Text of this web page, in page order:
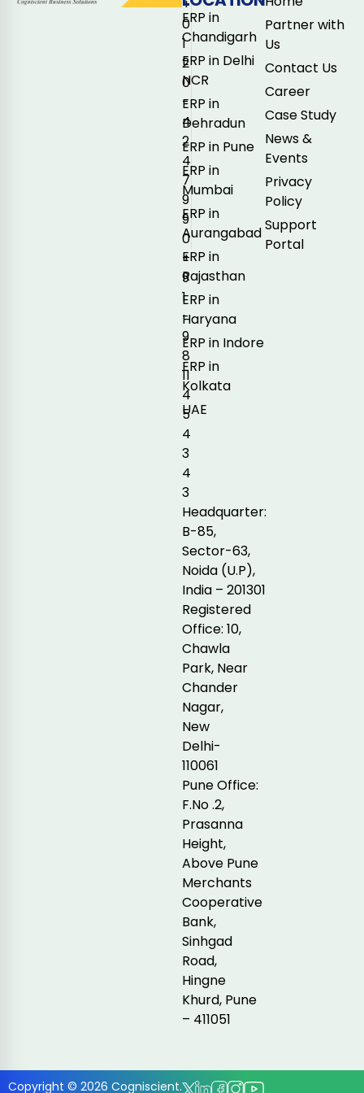
+
0
1
2
0
-
4
2
4
7
9
9
0
+
9
1
-
9
8
11
4
5
4
3
4
3
Headquarter:
B-85,
Sector-63,
Noida (U.P),
India – 201301
Registered
Office: 10,
Chawla
Park, Near
Chander
Nagar,
New
Delhi-
110061
Pune Office:
F.No .2,
Prasanna
Height,
Above Pune
Merchants
Cooperative
Bank,
Sinhgad
Road,
Hingne
Khurd, Pune
– 411051
ERP in
Chandigarh
ERP in Delhi
NCR
ERP in
Dehradun
ERP in Pune
ERP in
Mumbai
ERP in
Aurangabad
ERP in
Rajasthan
ERP in
Haryana
ERP in Indore
ERP in
Kolkata
UAE
Partner with
Us
Contact Us
Career
Case Study
News &
Events
Privacy
Policy
Support
Portal
Copyright © 2026 Cogniscient.